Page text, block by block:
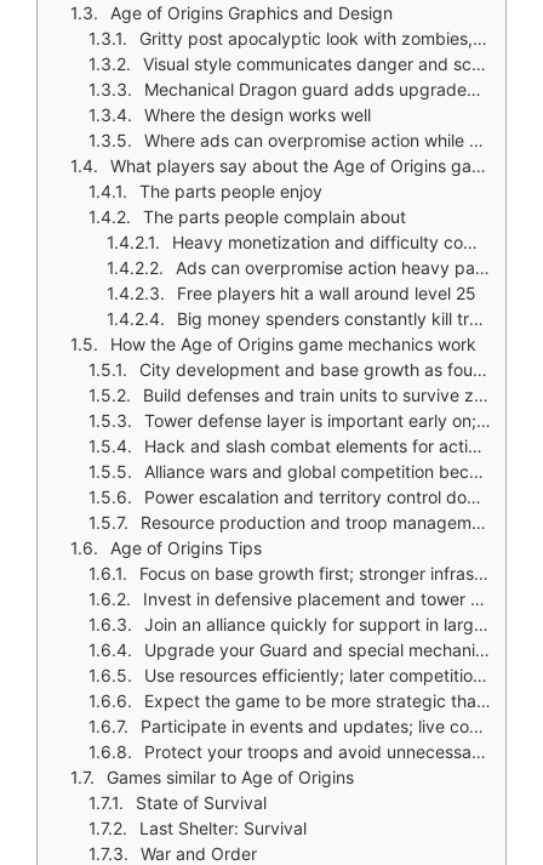
Age of Origins Graphics and Design
Gritty post apocalyptic look with zombies, ruined cities, explosions, and mechanical defenses
Visual style communicates danger and scale in siege scenes and defense stages
Mechanical Dragon guard adds upgraded appearances and permanent cosmetic effects
Where the design works well
Where ads can overpromise action while actual play focuses more on management
What players say about the Age of Origins game
The parts people enjoy
The parts people complain about
Heavy monetization and difficulty competing against high spending players
Ads can overpromise action heavy parts while actual play spends more time in base management
Free players hit a wall around level 25
Big money spenders constantly kill troops of free players
How the Age of Origins game mechanics work
City development and base growth as foundation
Build defenses and train units to survive zombie attacks
Tower defense layer is important early on; placement and strategy determine survival
Hack and slash combat elements for action oriented encounters
Alliance wars and global competition become central as you progress
Power escalation and territory control dominate late game
Resource production and troop management across multiple systems
Age of Origins Tips
Focus on base growth first; stronger infrastructure supports every other system
Invest in defensive placement and tower upgrades early; tower defense is core to survival
Join an alliance quickly for support in larger wars and progression events
Upgrade your Guard and special mechanical units when available; they provide strong long term boosts
Use resources efficiently; later competition is dominated by players with optimized spending and timing
Expect the game to be more strategic than action ads suggest; focus on city systems as much as combat
Participate in events and updates; live content often provides the best rewards
Protect your troops and avoid unnecessary fights against much stronger players
Games similar to Age of Origins
State of Survival
Last Shelter: Survival
War and Order